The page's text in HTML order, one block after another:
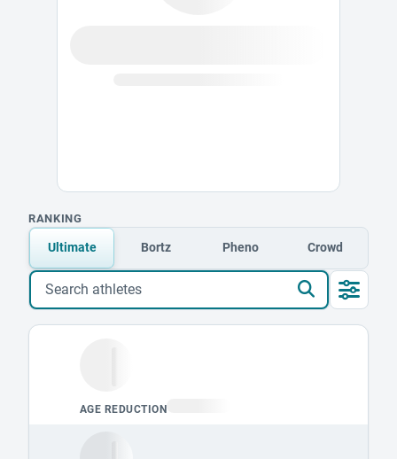
RANKING
Ultimate Bortz Pheno Crowd
Search athletes
Loading leaderboard.